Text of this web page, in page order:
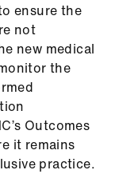
ensure the
not
new medical
the
Outcomes
it remains
practice.